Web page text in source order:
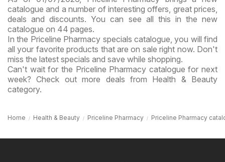
catalogue and a number of interesting offers, great prices,
deals and discounts. You can see all this in the new
catalogue on 44 pages.
In the Priceline Pharmacy specials catalogue, you will find
all your favorite products that are on sale right now. Don't
miss the latest specials and save while shopping.
Can't wait for the Priceline Pharmacy catalogue for next
week? Check out more deals from Health & Beauty
category.
Home Health & Beauty Priceline Pharmacy Priceline Pharmacy